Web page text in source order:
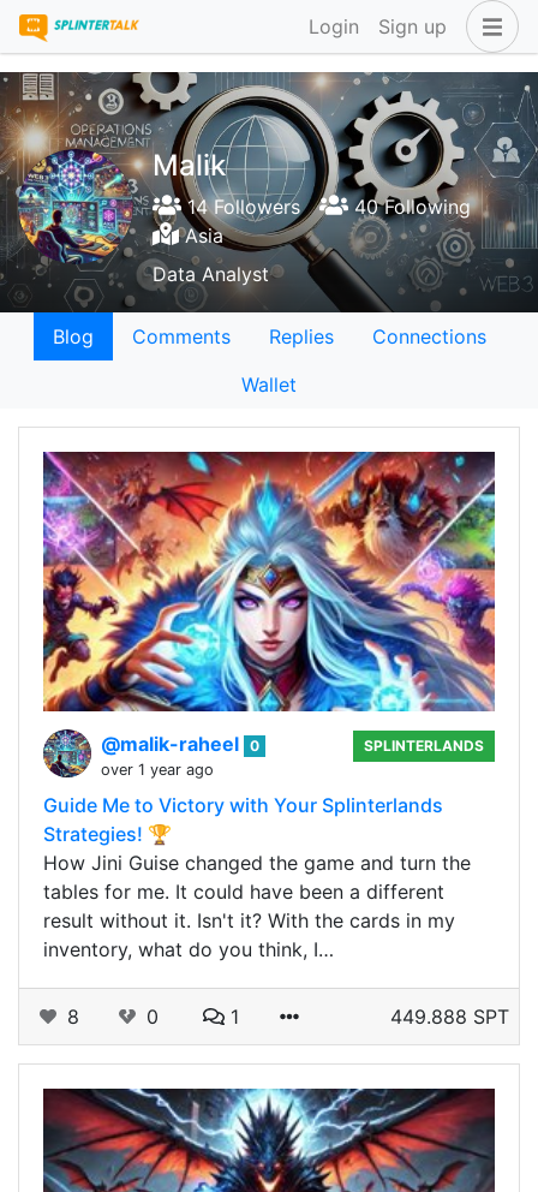
Login Sign up
Malik
14 Followers
40 Following
Asia
Data Analyst
Blog Comments Replies
Connections
Wallet
@malik-raheel 0
over 1 year ago
SPLINTERLANDS
Guide Me to Victory with Your Splinterlands
Strategies! 🏆
How Jini Guise changed the game and turn the
tables for me. It could have been a different
result without it. Isn't it? With the cards in my
inventory, what do you think, I…
8 0 1 449.888 SPT